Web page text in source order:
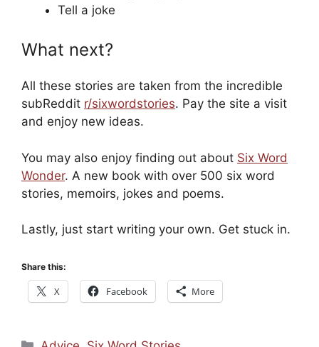
Tell a joke
What next?
All these stories are taken from the incredible
subReddit r/sixwordstories. Pay the site a visit
and enjoy new ideas.
You may also enjoy finding out about Six Word
Wonder. A new book with over 500 six word
stories, memoirs, jokes and poems.
Lastly, just start writing your own. Get stuck in.
Share this:
X Facebook More
Categories